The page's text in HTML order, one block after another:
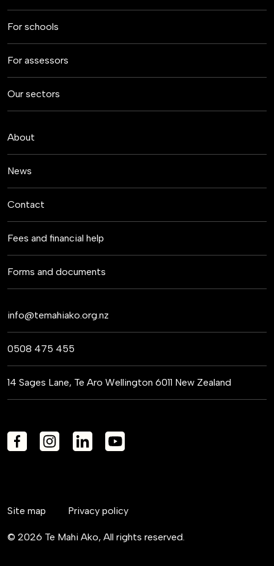
For schools
For assessors
Our sectors
About
News
Contact
Fees and financial help
Forms and documents
info@temahiako.org.nz
0508 475 455
14 Sages Lane, Te Aro Wellington 6011 New Zealand
Site map Privacy policy
© 2026 Te Mahi Ako, All rights reserved.